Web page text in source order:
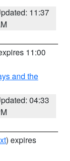
11:37
11:00
and the
04:33
) expires